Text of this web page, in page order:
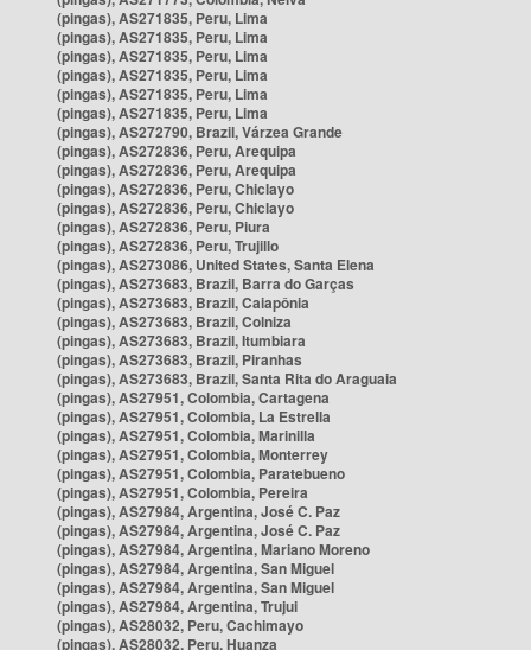
(pingas), AS271835, Peru, Lima
(pingas), AS271835, Peru, Lima
(pingas), AS271835, Peru, Lima
(pingas), AS271835, Peru, Lima
(pingas), AS271835, Peru, Lima
(pingas), AS271835, Peru, Lima
(pingas), AS272790, Brazil, Várzea Grande
(pingas), AS272836, Peru, Arequipa
(pingas), AS272836, Peru, Arequipa
(pingas), AS272836, Peru, Chiclayo
(pingas), AS272836, Peru, Chiclayo
(pingas), AS272836, Peru, Piura
(pingas), AS272836, Peru, Trujillo
(pingas), AS273086, United States, Santa Elena
(pingas), AS273683, Brazil, Barra do Garças
(pingas), AS273683, Brazil, Caiapônia
(pingas), AS273683, Brazil, Colniza
(pingas), AS273683, Brazil, Itumbiara
(pingas), AS273683, Brazil, Piranhas
(pingas), AS273683, Brazil, Santa Rita do Araguaia
(pingas), AS27951, Colombia, Cartagena
(pingas), AS27951, Colombia, La Estrella
(pingas), AS27951, Colombia, Marinilla
(pingas), AS27951, Colombia, Monterrey
(pingas), AS27951, Colombia, Paratebueno
(pingas), AS27951, Colombia, Pereira
(pingas), AS27984, Argentina, José C. Paz
(pingas), AS27984, Argentina, José C. Paz
(pingas), AS27984, Argentina, Mariano Moreno
(pingas), AS27984, Argentina, San Miguel
(pingas), AS27984, Argentina, San Miguel
(pingas), AS27984, Argentina, Trujui
(pingas), AS28032, Peru, Cachimayo
(pingas), AS28032, Peru, Huanza